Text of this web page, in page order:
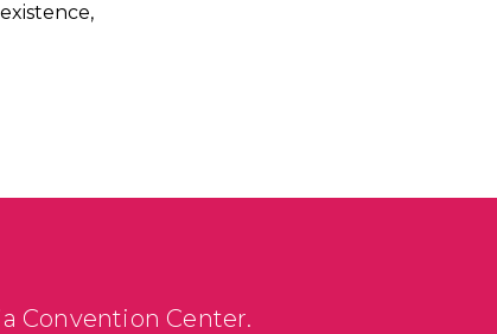
Convention Center.